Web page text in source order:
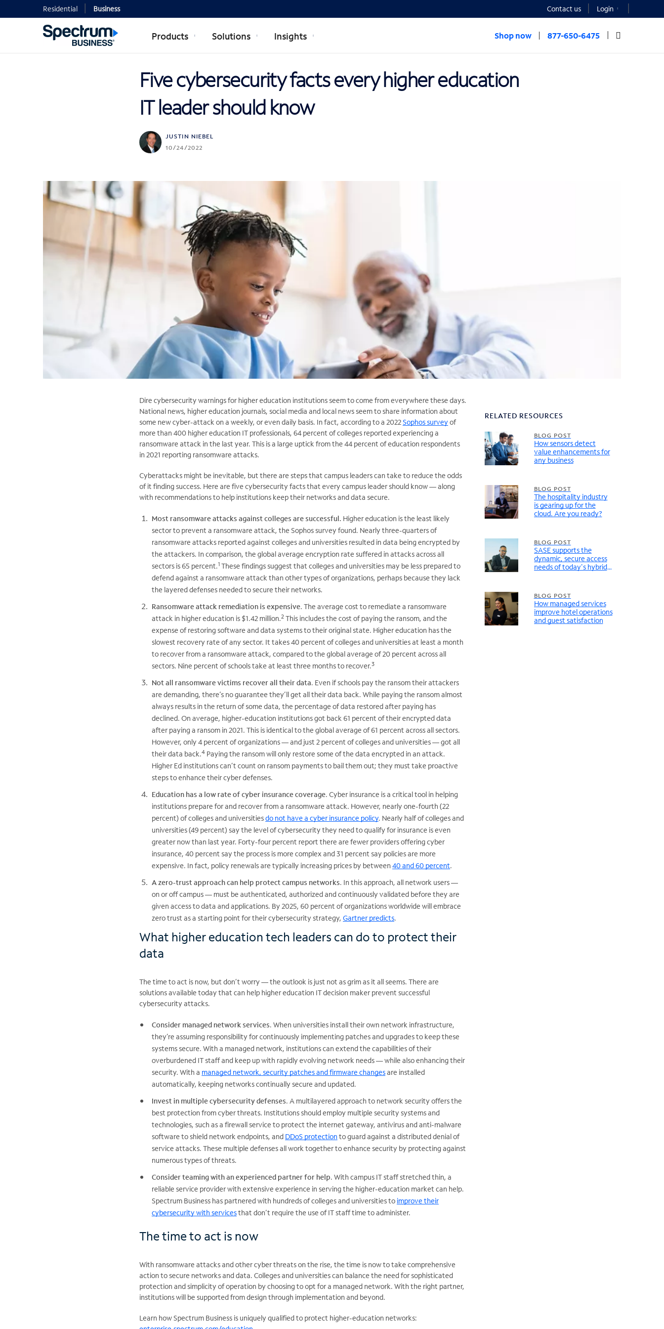
Residential Business Contact us Login
Products Solutions Insights Shop now 877-650-6475
Five cybersecurity facts every higher education
IT leader should know
JUSTIN NIEBEL
10/24/2022
Dire cybersecurity warnings for higher education institutions seem to come from everywhere these days.
National news, higher education journals, social media and local news seem to share information about
some new cyber-attack on a weekly, or even daily basis. In fact, according to a 2022Sophos surveyof
more than 400 higher education IT professionals, 64 percent of colleges reported experiencing a
ransomware attack in the last year. This is a large uptick from the 44 percent of education respondents
in 2021 reporting ransomware attacks.
Cyberattacks might be inevitable, but there are steps that campus leaders can take to reduce the odds
of it finding success. Here are five cybersecurity facts that every campus leader should know — along
with recommendations to help institutions keep their networks and data secure.
Most ransomware attacks against colleges are successful. Higher education is the least likely
sector to prevent a ransomware attack, the Sophos survey found. Nearly three-quarters of
ransomware attacks reported against colleges and universities resulted in data being encrypted by
the attackers. In comparison, the global average encryption rate suffered in attacks across all
sectors is 65 percent.1 These findings suggest that colleges and universities may be less prepared to
defend against a ransomware attack than other types of organizations, perhaps because they lack
the layered defenses needed to secure their networks.
Ransomware attack remediation is expensive. The average cost to remediate a ransomware
attack in higher education is $1.42 million.2 This includes the cost of paying the ransom, and the
expense of restoring software and data systems to their original state. Higher education has the
slowest recovery rate of any sector. It takes 40 percent of colleges and universities at least a month
to recover from a ransomware attack, compared to the global average of 20 percent across all
sectors. Nine percent of schools take at least three months to recover.3
Not all ransomware victims recover all their data. Even if schools pay the ransom their attackers
are demanding, there’s no guarantee they’ll get all their data back. While paying the ransom almost
always results in the return of some data, the percentage of data restored after paying has
declined. On average, higher-education institutions got back 61 percent of their encrypted data
after paying a ransom in 2021. This is identical to the global average of 61 percent across all sectors.
However, only 4 percent of organizations — and just 2 percent of colleges and universities — got all
their data back.4 Paying the ransom will only restore some of the data encrypted in an attack.
Higher Ed institutions can’t count on ransom payments to bail them out; they must take proactive
steps to enhance their cyber defenses.
Education has a low rate of cyber insurance coverage. Cyber insurance is a critical tool in helping
institutions prepare for and recover from a ransomware attack. However, nearly one-fourth (22
percent) of colleges and universitiesdo not have a cyber insurance policy. Nearly half of colleges and
universities (49 percent) say the level of cybersecurity they need to qualify for insurance is even
greater now than last year. Forty-four percent report there are fewer providers offering cyber
insurance, 40 percent say the process is more complex and 31 percent say policies are more
expensive. In fact, policy renewals are typically increasing prices by between 40 and 60 percent.
A zero-trust approach can help protect campus networks. In this approach, all network users —
on or off campus — must be authenticated, authorized and continuously validated before they are
given access to data and applications. By 2025, 60 percent of organizations worldwide will embrace
zero trust as a starting point for their cybersecurity strategy, Gartner predicts.
What higher education tech leaders can do to protect their
data
The time to act is now, but don’t worry — the outlook is just not as grim as it all seems. There are
solutions available today that can help higher education IT decision maker prevent successful
cybersecurity attacks.
Consider managed network services. When universities install their own network infrastructure,
they’re assuming responsibility for continuously implementing patches and upgrades to keep these
systems secure. With a managed network, institutions can extend the capabilities of their
overburdened IT staff and keep up with rapidly evolving network needs — while also enhancing their
security. With a managed network, security patches and firmware changesare installed
automatically, keeping networks continually secure and updated.
Invest in multiple cybersecurity defenses. A multilayered approach to network security offers the
best protection from cyber threats. Institutions should employ multiple security systems and
technologies, such as a firewall service to protect the internet gateway, antivirus and anti-malware
software to shield network endpoints, and DDoS protection to guard against a distributed denial of
service attacks. These multiple defenses all work together to enhance security by protecting against
numerous types of threats.
Consider teaming with an experienced partner for help. With campus IT staff stretched thin, a
reliable service provider with extensive experience in serving the higher-education market can help.
Spectrum Business has partnered with hundreds of colleges and universities to improve their
cybersecurity with servicesthat don’t require the use of IT staff time to administer.
The time to act is now
With ransomware attacks and other cyber threats on the rise, the time is now to take comprehensive
action to secure networks and data. Colleges and universities can balance the need for sophisticated
protection and simplicity of operation by choosing to opt for a managed network. With the right partner,
institutions will be supported from design through implementation and beyond.
Learn how Spectrum Business is uniquely qualified to protect higher-education networks:
RELATED RESOURCES
BLOG POST
How sensors detect
value enhancements for
any business
BLOG POST
The hospitality industry
is gearing up for the
cloud. Are you ready?
BLOG POST
SASE supports the
dynamic, secure access
needs of today's hybrid
BLOG POST
How managed services
improve hotel operations
and guest satisfaction